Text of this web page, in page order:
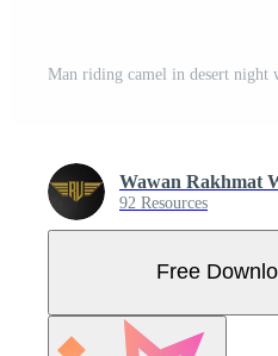
Wawan Rakhmat
92 Resources
Free